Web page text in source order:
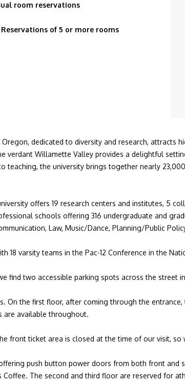
room reservations
of 5 or more rooms
dedicated to diversity and research, attracts
verdant Willamette Valley provides a delightful
teaching, the university brings together nearly
offers 19 research centers and institutes, 5
schools offering 316 undergraduate and
, Law, Music/Dance, Planning/Public
18 varsity teams in the Pac-12 Conference in the
find two accessible parking spots across the street
On the first floor, after coming through the
are available throughout.
front ticket area is closed at the time of our visit,
push button power doors from both front and
The second and third floor are reserved for